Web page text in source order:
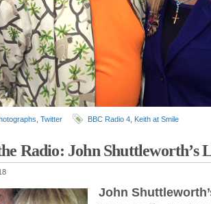
Twitter BBC Radio 4 Keith at Smile
Radio: John Shuttleworth’s
John